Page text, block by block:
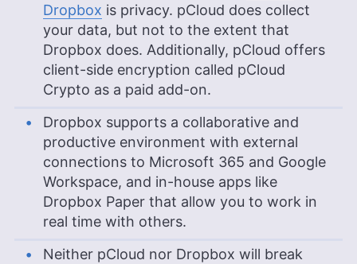
Dropbox is privacy. pCloud does collect
your data, but not to the extent that
Dropbox does. Additionally, pCloud offers
client-side encryption called pCloud
Crypto as a paid add-on.
Dropbox supports a collaborative and
productive environment with external
connections to Microsoft 365 and Google
Workspace, and in-house apps like
Dropbox Paper that allow you to work in
real time with others.
Neither pCloud nor Dropbox will break